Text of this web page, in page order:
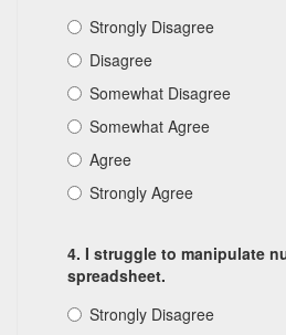
Strongly Disagree
Disagree
Somewhat Disagree
Somewhat Agree
Agree
Strongly Agree
4. I struggle to manipulate
spreadsheet.
Strongly Disagree